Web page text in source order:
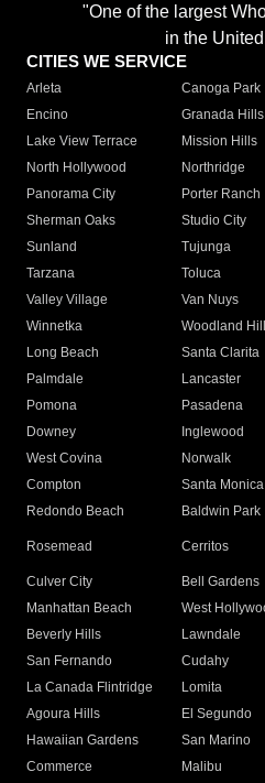
"One of the largest
in the
CITIES WE SERVICE
Arleta Canoga Park
Encino
Granada Hills
Lake View Terrace
Mission Hills
North Hollywood
Northridge
Panorama City
Porter Ranch
Sherman Oaks
Studio City
Sunland
Tujunga
Tarzana
Toluca
Valley Village
Van Nuys
Winnetka
Woodland
Long Beach
Santa Clarita
Palmdale
Lancaster
Pomona
Pasadena
Downey
Inglewood
West Covina
Norwalk
Compton
Santa Monica
Redondo Beach
Baldwin Park
Rosemead Cerritos
Culver City
Bell Gardens
Manhattan Beach
West
Beverly Hills
Lawndale
San Fernando
Cudahy
La Canada Flintridge
Lomita
Agoura Hills
El Segundo
Hawaiian Gardens
San Marino
Commerce
Malibu